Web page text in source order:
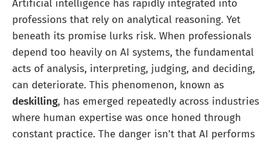
Artificial intelligence has rapidly integrated into
professions that rely on analytical reasoning. Yet
beneath its promise lurks risk. When professionals
depend too heavily on AI systems, the fundamental
acts of analysis, interpreting, judging, and deciding,
can deteriorate. This phenomenon, known as
deskilling, has emerged repeatedly across industries
where human expertise was once honed through
constant practice. The danger isn't that AI performs